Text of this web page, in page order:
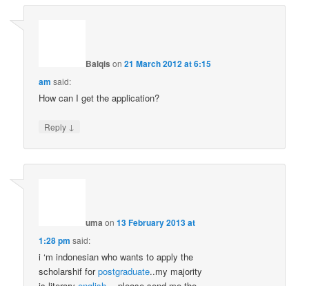
Balqis on21 March 2012 at 6:15
am said:
How can I get the application?
Reply ↓
uma on13 February 2013 at
1:28 pm said:
i ‘m indonesian who wants to apply the
scholarshif forpostgraduate..my majority